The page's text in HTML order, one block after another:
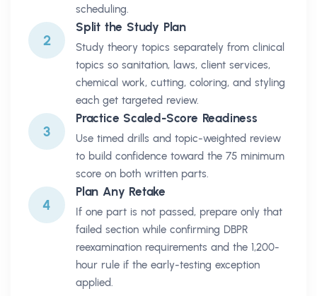
scheduling.
2
Split the Study Plan
Study theory topics separately from clinical
topics so sanitation, laws, client services,
chemical work, cutting, coloring, and styling
each get targeted review.
3
Practice Scaled-Score Readiness
Use timed drills and topic-weighted review
to build confidence toward the 75 minimum
score on both written parts.
4
Plan Any Retake
If one part is not passed, prepare only that
failed section while confirming DBPR
reexamination requirements and the 1,200-
hour rule if the early-testing exception
applied.